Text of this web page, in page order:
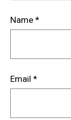
Name*
Email *